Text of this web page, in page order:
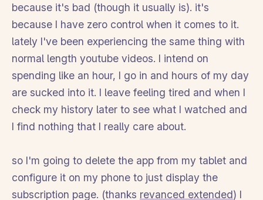
because it's bad (though it usually is). it's
because I have zero control when it comes to it.
lately I've been experiencing the same thing with
normal length youtube videos. I intend on
spending like an hour, I go in and hours of my day
are sucked into it. I leave feeling tired and when I
check my history later to see what I watched and
I find nothing that I really care about.
so I'm going to delete the app from my tablet and
configure it on my phone to just display the
subscription page. (thanks revanced extended) I